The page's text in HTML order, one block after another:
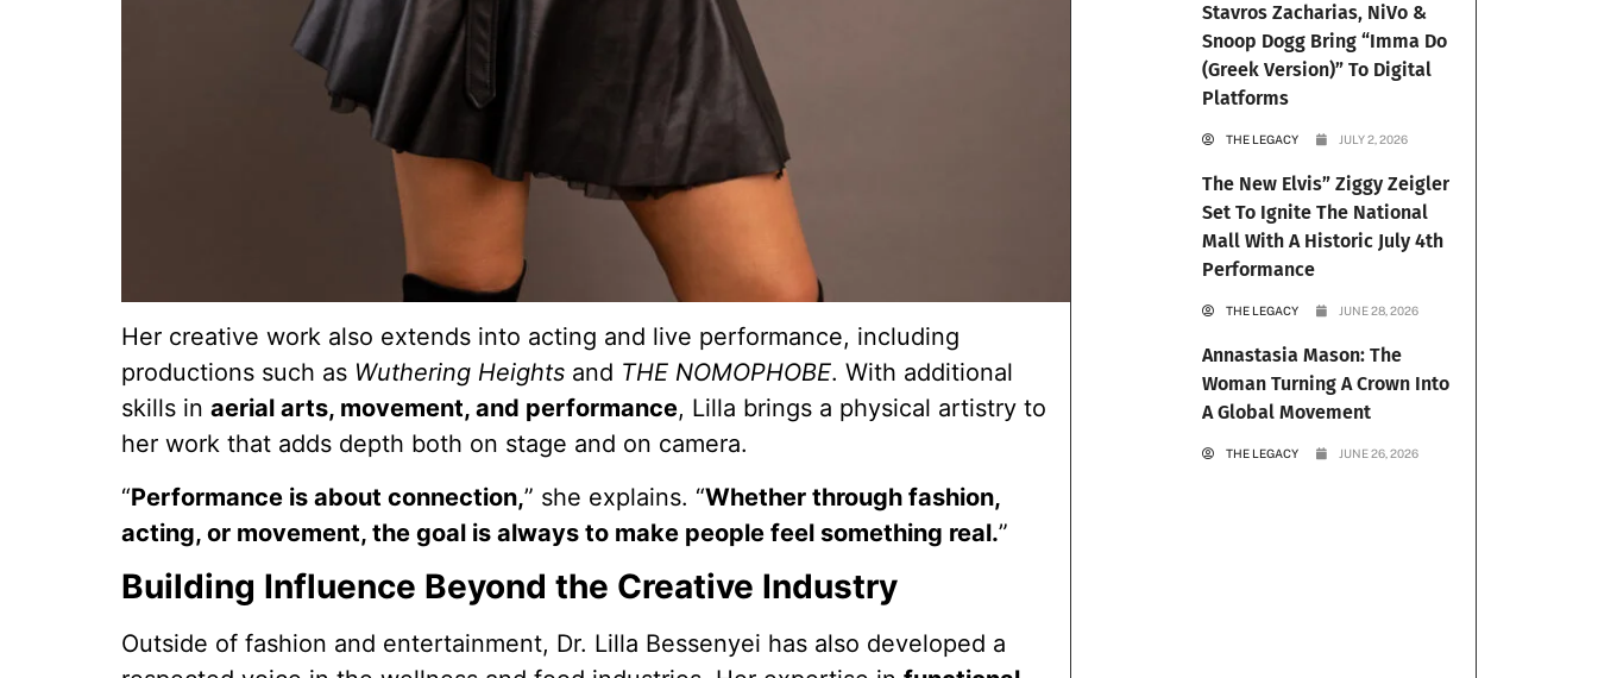
Her creative work also extends into acting and live performance, including
productions such as Wuthering Heights and THE NOMOPHOBE. With additional
skills in aerial arts, movement, and performance, Lilla brings a physical artistry to
her work that adds depth both on stage and on camera.
“Performance is about connection,” she explains. “Whether through fashion,
acting, or movement, the goal is always to make people feel something real.”
Building Influence Beyond the Creative Industry
Outside of fashion and entertainment, Dr. Lilla Bessenyei has also developed a
Stavros Zacharias, NiVo &
Snoop Dogg Bring “Imma Do
(Greek Version)” To Digital
Platforms
THE LEGACY JULY 2, 2026
The New Elvis” Ziggy Zeigler
Set To Ignite The National
Mall With A Historic July 4th
Performance
THE LEGACY JUNE 28, 2026
Annastasia Mason: The
Woman Turning A Crown Into
A Global Movement
THE LEGACY JUNE 26, 2026